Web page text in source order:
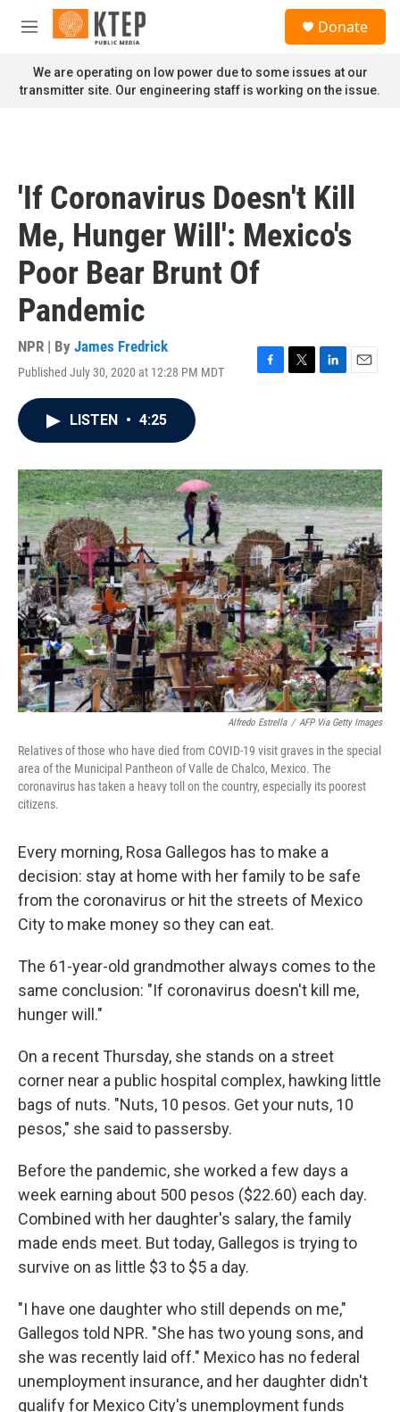
Skip to main content
M
n
u
Donate
We are operating on low power due to some issues at our
transmitter site. Our engineering staff is working on the issue.
'If Coronavirus Doesn't Kill
Me, Hunger Will': Mexico's
Poor Bear Brunt Of
Pandemic
NPR | By James Fredrick
Published July 30, 2020 at 12:28 PM MDT
F
o
k
T
r
L
I
n
E
LISTEN • 4:25
Alfredo Estrella / AFP Via Getty Images
Relatives of those who have died from COVID-19 visit graves in the special
area of the Municipal Pantheon of Valle de Chalco, Mexico. The
coronavirus has taken a heavy toll on the country, especially its poorest
citizens.
Every morning, Rosa Gallegos has to make a
decision: stay at home with her family to be safe
from the coronavirus or hit the streets of Mexico
City to make money so they can eat.
The 61-year-old grandmother always comes to the
same conclusion: "If coronavirus doesn't kill me,
hunger will."
On a recent Thursday, she stands on a street
corner near a public hospital complex, hawking little
bags of nuts. "Nuts, 10 pesos. Get your nuts, 10
pesos," she said to passersby.
Before the pandemic, she worked a few days a
week earning about 500 pesos ($22.60) each day.
Combined with her daughter's salary, the family
made ends meet. But today, Gallegos is trying to
survive on as little $3 to $5 a day.
"I have one daughter who still depends on me,"
Gallegos told NPR. "She has two young sons, and
she was recently laid off." Mexico has no federal
unemployment insurance, and her daughter didn't
qualify for Mexico City's unemployment funds